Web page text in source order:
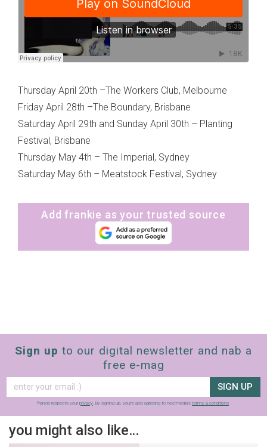
Thursday April 20th –The Workers Club, Melbourne
Friday April 28th –The Boundary, Brisbane
Saturday April 29th and Sunday April 30th – Planting
Festival, Brisbane
Thursday May 4th – The Imperial, Sydney
Saturday May 6th – Meatstock Festival, Sydney
Add frankie as your trusted source
Sign up to our digital newsletter and nab a
free e-mag
SIGN UP
frankie respects your privacy. By signing up, you’re also agreeing to nextmedia’s terms & conditions.
you might also like…